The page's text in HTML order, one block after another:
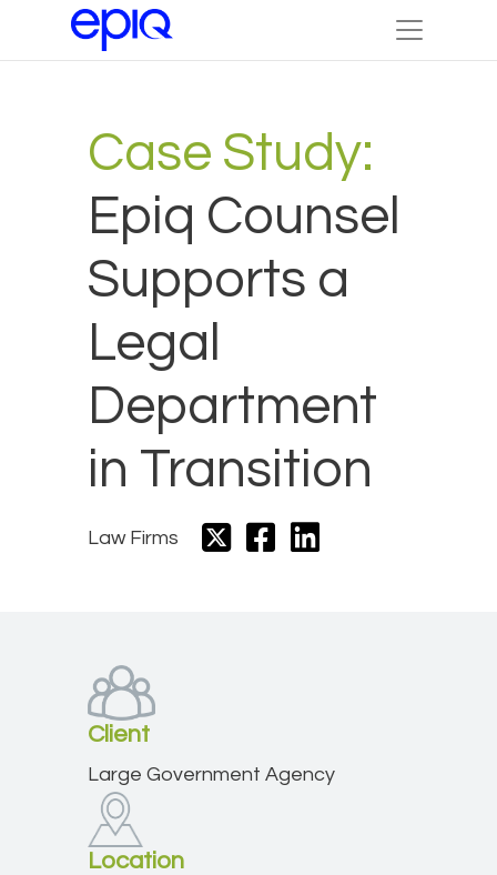
Case Study:
Epiq Counsel
Supports a
Legal
Department
in Transition
Law Firms
Client
Large Government Agency
Location